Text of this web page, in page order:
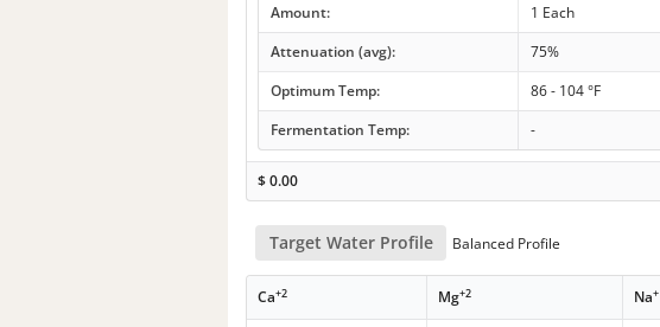
Amount: 1 Each
Attenuation (avg):
75%
Optimum Temp:
86 - 104 °F
Fermentation Temp:
-
$0.00
Target Water Profile Balanced Profile
Ca+2 Mg+2 Na+